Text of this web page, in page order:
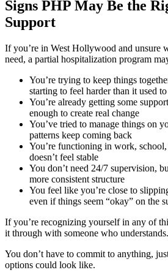
Signs PHP May Be the
Support
If you’re in West Hollywood and unsure
need, a partial hospitalization program
You’re trying to keep things
starting to feel harder than it used to
You’re already getting some
enough to create real change
You’ve tried to manage things on
patterns keep coming back
You’re functioning in work,
doesn’t feel stable
You don’t need 24/7 supervision,
more consistent structure
You feel like you’re close to
even if things seem “okay” on the
If you’re recognizing yourself in any of
it through with someone who understands.
You don’t have to commit to anything,
options could look like.